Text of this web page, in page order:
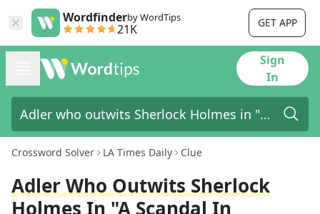
Wordfinderby WordTips
21K GET APP
Sign
In
Crossword Solver LA Times Daily Clue
Adler Who Outwits Sherlock
Holmes In "A Scandal In